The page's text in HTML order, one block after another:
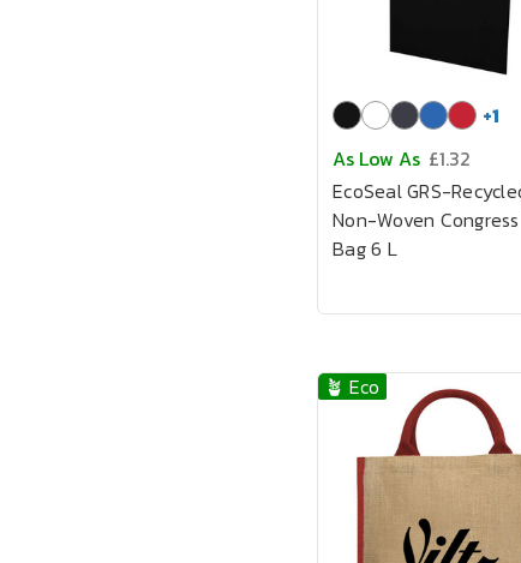
+1
As Low As £1.32
EcoSeal GRS-
Non-Woven
Bag 6 L
🪴 Eco